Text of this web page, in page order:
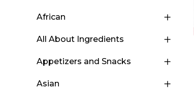
African
All About Ingredients
Appetizers and Snacks
Asian